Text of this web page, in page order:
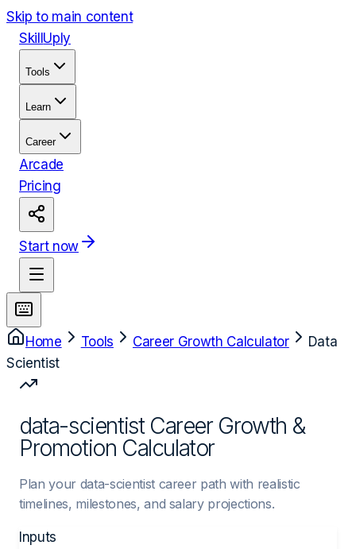
Skip to main content
Skill Uply
Tools
Learn
Career
Arcade
Pricing
Start now
Home Tools Career Growth Calculator
Data
Scientist
data-scientist Career Growth &
Promotion Calculator
Plan your data-scientist career path with realistic
timelines, milestones, and salary projections.
Inputs